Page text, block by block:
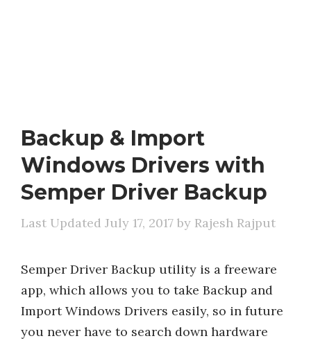
Backup & Import
Windows Drivers with
Semper Driver Backup
July 17, 2017 by Rajesh Rajput
Semper Driver Backup utility is a freeware
app, which allows you to take Backup and
Import Windows Drivers easily, so in future
you never have to search down hardware